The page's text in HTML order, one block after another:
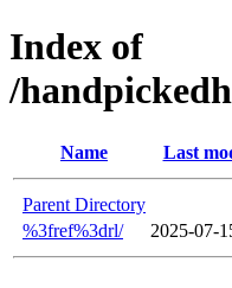
Index of
/
Name Last
Parent Directory
%3fref%3drl/
2025-07-